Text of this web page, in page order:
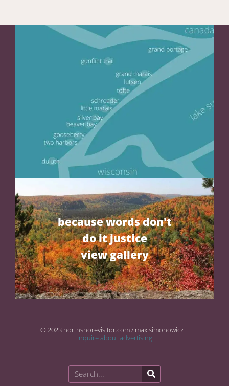
because words don't
do it justice
view gallery
© 2023 northshorevisitor.com / max simonowicz |
inquire about advertising